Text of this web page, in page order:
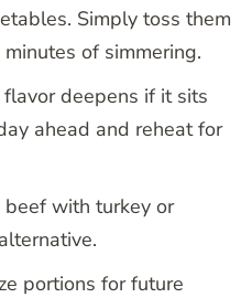
Simply toss them
of simmering.
flavor deepens if it sits
ahead and reheat for
beef with turkey or
portions for future